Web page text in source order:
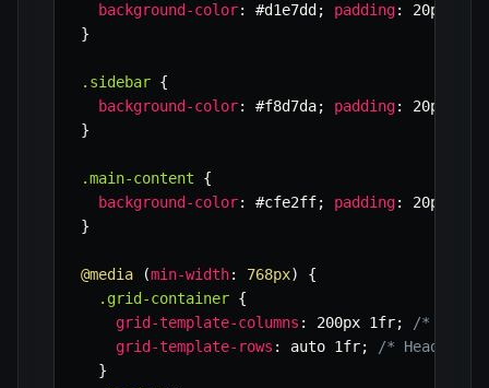
background-color: #d1e7dd ; padding: 20px
}
.sidebar {
background-color: #f8d7da; padding: 20px
}
.main-content
{
background-color: #cfe2ff; padding: 20px
}
@media (min-width: 768px)
{
.grid-container {
grid-template-columns : 200px 1fr;
/*
grid-template-rows : auto 1fr;
/* Header
}